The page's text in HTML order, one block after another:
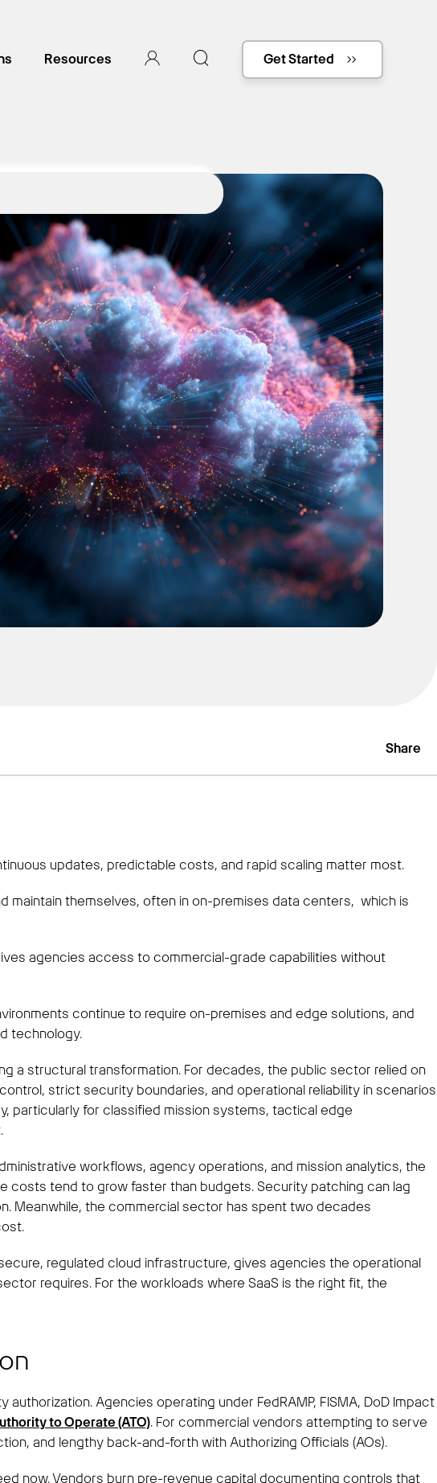
Resources Get Started
Share
updates, predictable costs, and rapid scaling matter most.
maintain themselves, often in on-premises data centers, which is
agencies access to commercial-grade capabilities without
continue to require on-premises and edge solutions, and
technology.
a structural transformation. For decades, the public sector relied on
strict security boundaries, and operational reliability in scenarios
particularly for classified mission systems, tactical edge
workflows, agency operations, and mission analytics, the
costs tend to grow faster than budgets. Security patching can lag
Meanwhile, the commercial sector has spent two decades
regulated cloud infrastructure, gives agencies the operational
requires. For the workloads where SaaS is the right fit, the
Agencies operating under FedRAMP, FISMA, DoD Impact
to Operate (ATO). For commercial vendors attempting to serve
and lengthy back-and-forth with Authorizing Officials (AOs).
now. Vendors burn pre-revenue capital documenting controls that